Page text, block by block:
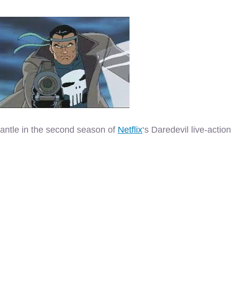
in the second season of Netflix‘s Daredevil live-action